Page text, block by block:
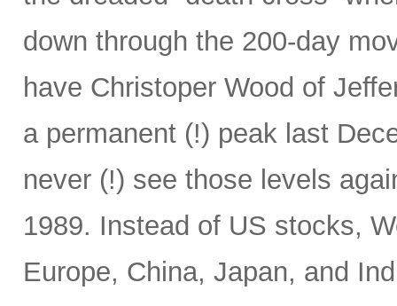
down through the 200-day
have Christoper Wood of
a permanent (!) peak last
never (!) see those levels
1989. Instead of US stocks,
Europe, China, Japan, and